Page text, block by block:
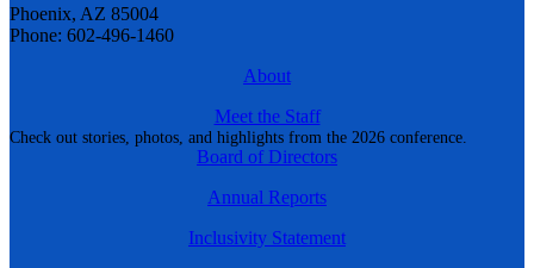
Check out stories, photos, and highlights from the 2026 conference.
Phoenix, AZ 85004
Phone: 602-496-1460
About
Meet the Staff
Board of Directors
Annual Reports
Inclusivity Statement